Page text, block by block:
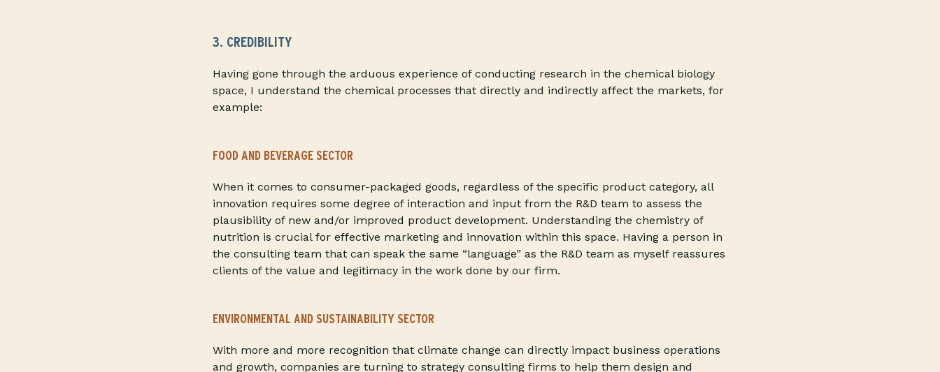
3. CREDIBILITY
Having gone through the arduous experience of conducting research in the chemical biology
space, I understand the chemical processes that directly and indirectly affect the markets, for
example:
FOOD AND BEVERAGE SECTOR
When it comes to consumer-packaged goods, regardless of the specific product category, all
innovation requires some degree of interaction and input from the R&D team to assess the
plausibility of new and/or improved product development. Understanding the chemistry of
nutrition is crucial for effective marketing and innovation within this space. Having a person in
the consulting team that can speak the same “language” as the R&D team as myself reassures
clients of the value and legitimacy in the work done by our firm.
ENVIRONMENTAL AND SUSTAINABILITY SECTOR
With more and more recognition that climate change can directly impact business operations
and growth, companies are turning to strategy consulting firms to help them design and